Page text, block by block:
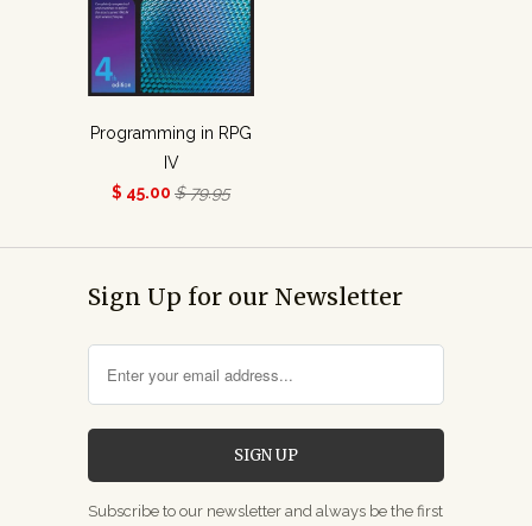
Programming in RPG
IV
$ 45.00 $ 79.95
Sign Up for our Newsletter
Subscribe to our newsletter and always be the first